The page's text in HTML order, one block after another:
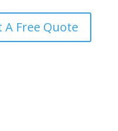
A Free Quote